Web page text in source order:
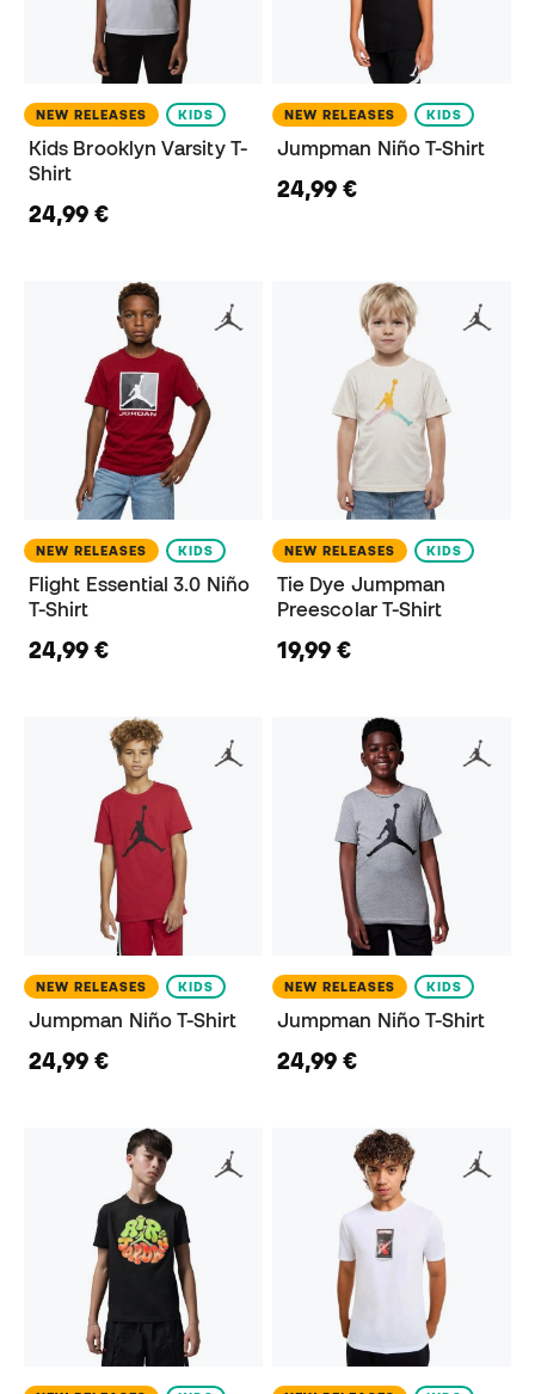
NEW RELEASES KIDS
Kids Brooklyn Varsity T-
Shirt
24,99 €
NEW RELEASES KIDS
Jumpman Niño T-Shirt
24,99 €
NEW RELEASES KIDS
Flight Essential 3.0 Niño
T-Shirt
24,99 €
NEW RELEASES KIDS
Tie Dye Jumpman
Preescolar T-Shirt
19,99 €
NEW RELEASES KIDS
Jumpman Niño T-Shirt
24,99 €
NEW RELEASES KIDS
Jumpman Niño T-Shirt
24,99 €